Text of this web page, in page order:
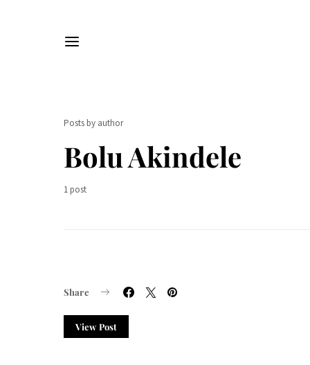
Posts by author
Bolu Akindele
1 post
View Post
Share